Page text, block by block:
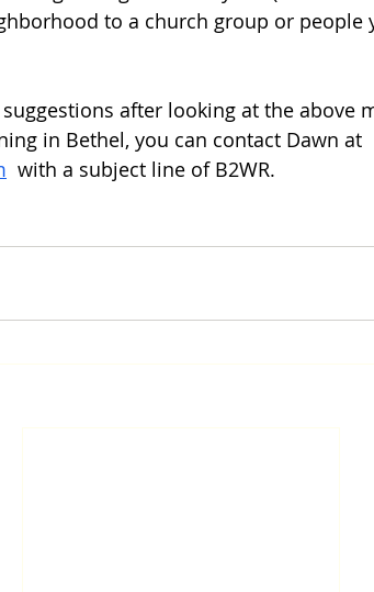
to a church group or people
after looking at the above
in Bethel, you can contact Dawn at
with a subject line of B2WR.